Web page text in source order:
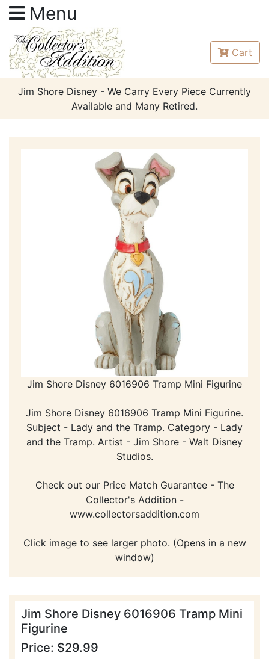
Menu
Cart
Jim Shore Disney - We Carry Every Piece Currently
Available and Many Retired.
Jim Shore Disney 6016906 Tramp Mini Figurine
Jim Shore Disney 6016906 Tramp Mini Figurine.
Subject - Lady and the Tramp. Category - Lady
and the Tramp. Artist - Jim Shore - Walt Disney
Studios.
Check out our Price Match Guarantee - The
Collector's Addition -
www.collectorsaddition.com
Click image to see larger photo. (Opens in a new
window)
Jim Shore Disney 6016906 Tramp Mini
Figurine
Price: $29.99